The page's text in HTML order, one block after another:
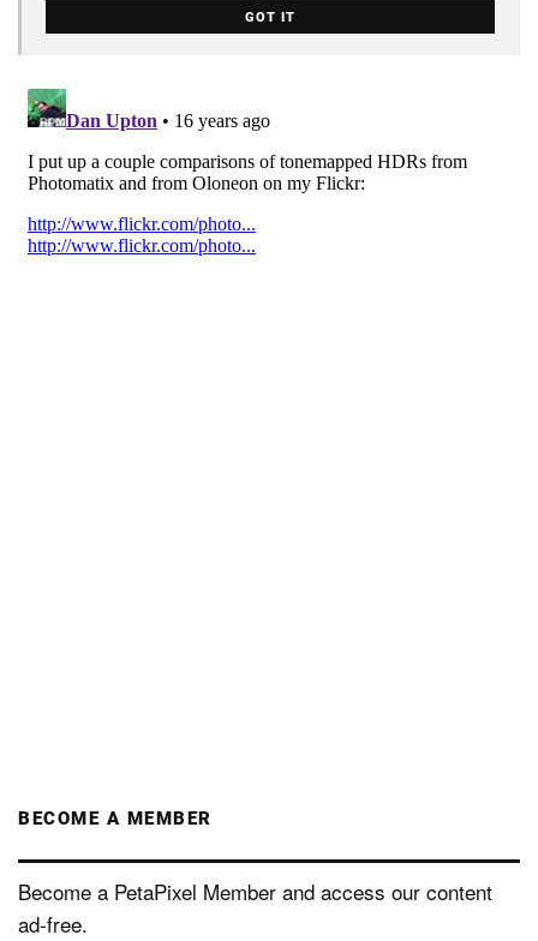
GOT IT
BECOME A MEMBER
Become a PetaPixel Member and access our content
ad-free.